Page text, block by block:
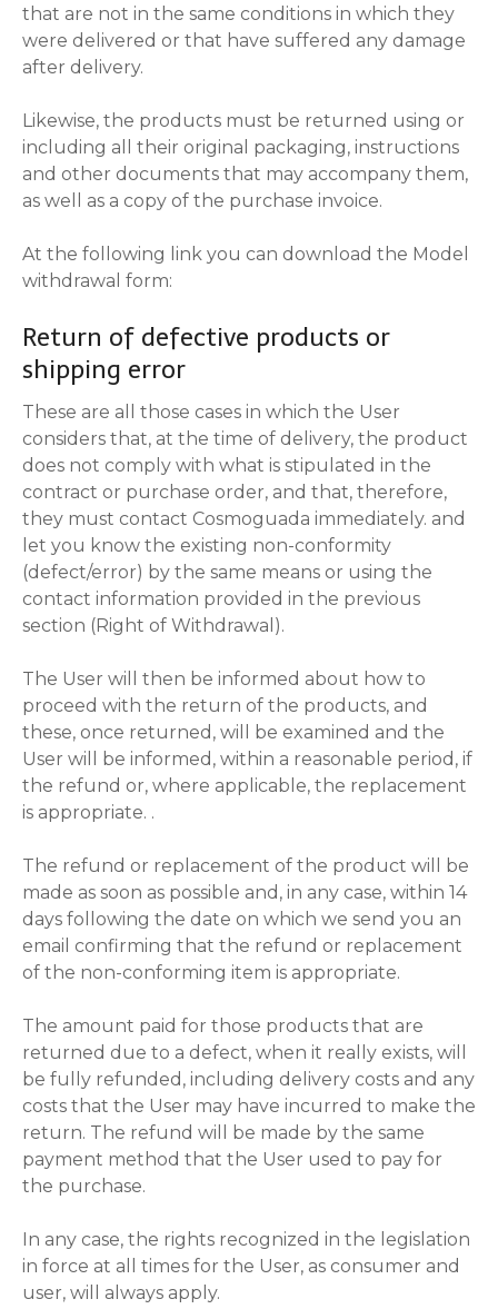
that are not in the same conditions in which they
were delivered or that have suffered any damage
after delivery.
Likewise, the products must be returned using or
including all their original packaging, instructions
and other documents that may accompany them,
as well as a copy of the purchase invoice.
At the following link you can download the Model
withdrawal form:
Return of defective products or
shipping error
These are all those cases in which the User
considers that, at the time of delivery, the product
does not comply with what is stipulated in the
contract or purchase order, and that, therefore,
they must contact Cosmoguada immediately. and
let you know the existing non-conformity
(defect/error) by the same means or using the
contact information provided in the previous
section (Right of Withdrawal).
The User will then be informed about how to
proceed with the return of the products, and
these, once returned, will be examined and the
User will be informed, within a reasonable period, if
the refund or, where applicable, the replacement
is appropriate. .
The refund or replacement of the product will be
made as soon as possible and, in any case, within 14
days following the date on which we send you an
email confirming that the refund or replacement
of the non-conforming item is appropriate.
The amount paid for those products that are
returned due to a defect, when it really exists, will
be fully refunded, including delivery costs and any
costs that the User may have incurred to make the
return. The refund will be made by the same
payment method that the User used to pay for
the purchase.
In any case, the rights recognized in the legislation
in force at all times for the User, as consumer and
user, will always apply.